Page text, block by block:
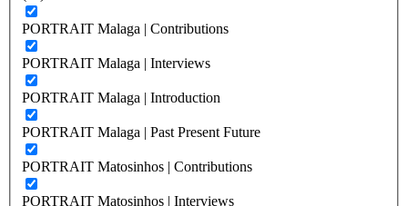
PORTRAIT Malaga | Contributions
PORTRAIT Malaga | Interviews
PORTRAIT Malaga | Introduction
PORTRAIT Malaga | Past Present Future
PORTRAIT Matosinhos | Contributions
PORTRAIT Matosinhos | Interviews